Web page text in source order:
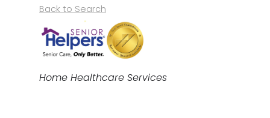
Back to Search
Categories
Home Healthcare Services